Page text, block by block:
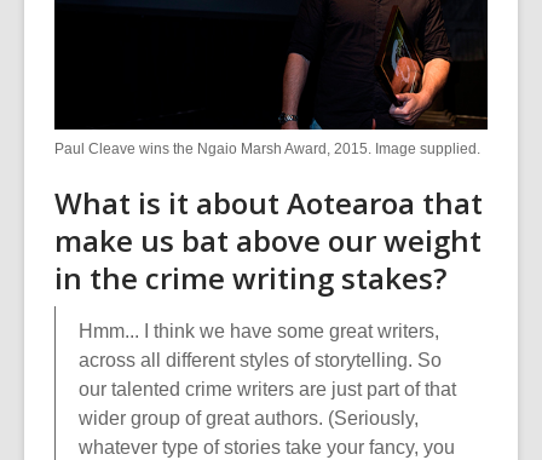
Paul Cleave wins the Ngaio Marsh Award, 2015. Image supplied.
What is it about Aotearoa that
make us bat above our weight
in the crime writing stakes?
Hmm... I think we have some great writers,
across all different styles of storytelling. So
our talented crime writers are just part of that
wider group of great authors. (Seriously,
whatever type of stories take your fancy, you